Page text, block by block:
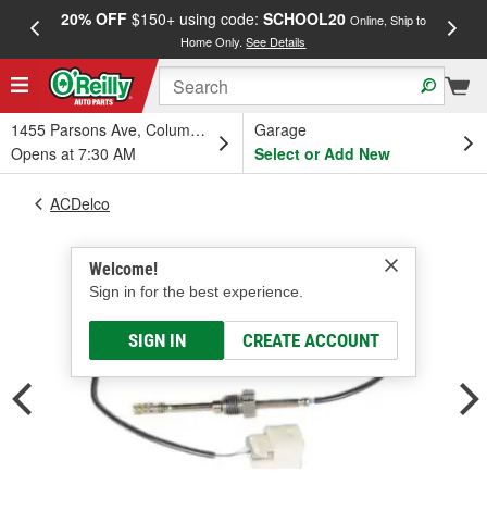
20% OFF$150+ using code: SCHOOL20 Online, Ship to
Home Only.See Details
1455 Parsons Ave, Columbus, OH
Opens at 7:30 AM
Garage
Select or Add New
Welcome!
Sign in for the best experience.
SIGN IN CREATE ACCOUNT
ACDelco